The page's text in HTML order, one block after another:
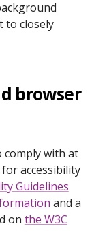
to closely
browser
comply with at
for accessibility
Guidelines
and a
on the W3C